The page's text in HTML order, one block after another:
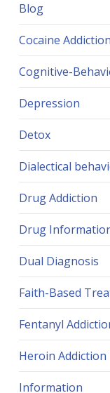
Blog
Cocaine Addiction
Cognitive-
Depression
Detox
Dialectical
Drug Addiction
Drug
Dual Diagnosis
Faith-Based
Fentanyl
Heroin
Information